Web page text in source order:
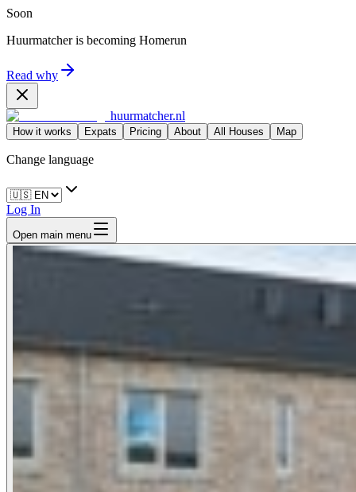
Soon
Huurmatcher is becoming Homerun
Read why
huurmatcher.nl
How it works Expats Pricing About All Houses Map
Change language
Log In
Open main menu